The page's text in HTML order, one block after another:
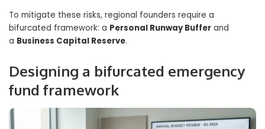
To mitigate these risks, regional founders require a
bifurcated framework: a Personal Runway Buffer and
a Business Capital Reserve.
Designing a bifurcated emergency
fund framework